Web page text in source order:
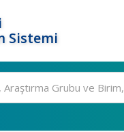
Sistemi